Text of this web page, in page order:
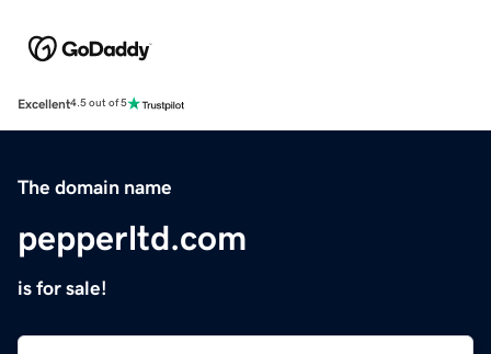
Excellent4.5 out of 5
The domain name
pepperltd.com
is for sale!